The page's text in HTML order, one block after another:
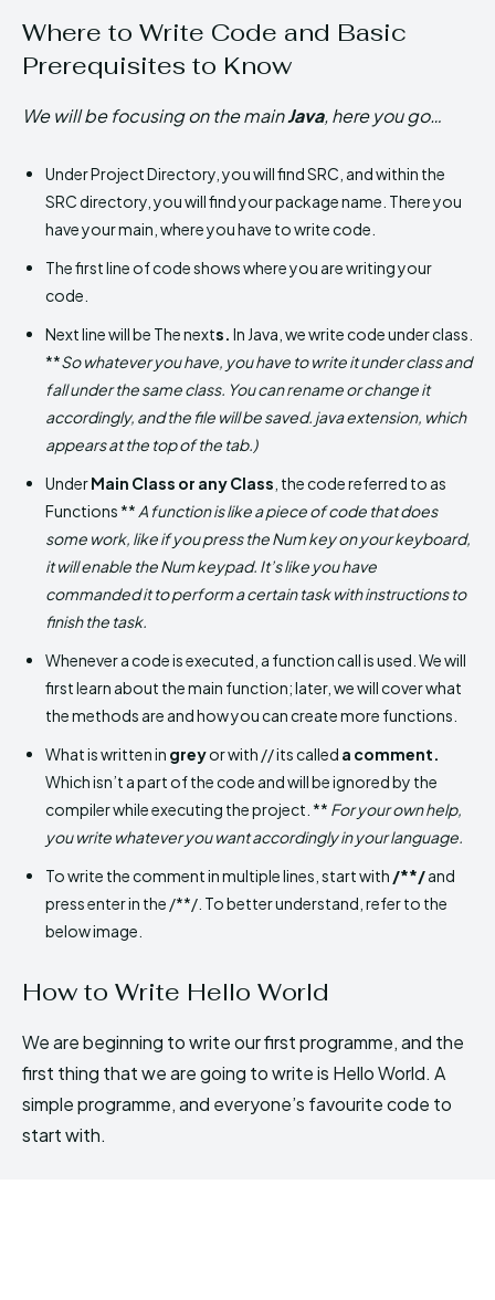
Where to Write Code and Basic
Prerequisites to Know
We will be focusing on the mainJava, here you go…
Under Project Directory, you will find SRC, and within the
SRC directory, you will find your package name. There you
have your main, where you have to write code.
The first line of code shows where you are writing your
code.
Next line will be The nexts. In Java, we write code under class.
**So whatever you have, you have to write it under class and
fall under the same class. You can rename or change it
accordingly, and the file will be saved. java extension, which
appears at the top of the tab.)
UnderMain Class or any Class , the code referred to as
Functions ** A function is like a piece of code that does
some work, like if you press the Num key on your keyboard,
it will enable the Num keypad. It’s like you have
commanded it to perform a certain task with instructions to
finish the task.
Whenever a code is executed, a function call is used. We will
first learn about the main function; later, we will cover what
the methods are and how you can create more functions.
What is written in greyor with // its called a comment.
Which isn’t a part of the code and will be ignored by the
compiler while executing the project. ** For your own help,
you write whatever you want accordingly in your language.
To write the comment in multiple lines, start with /**/and
press enter in the /**/. To better understand, refer to the
below image.
How to Write Hello World
We are beginning to write our first programme, and the
first thing that we are going to write is Hello World. A
simple programme, and everyone’s favourite code to
start with.